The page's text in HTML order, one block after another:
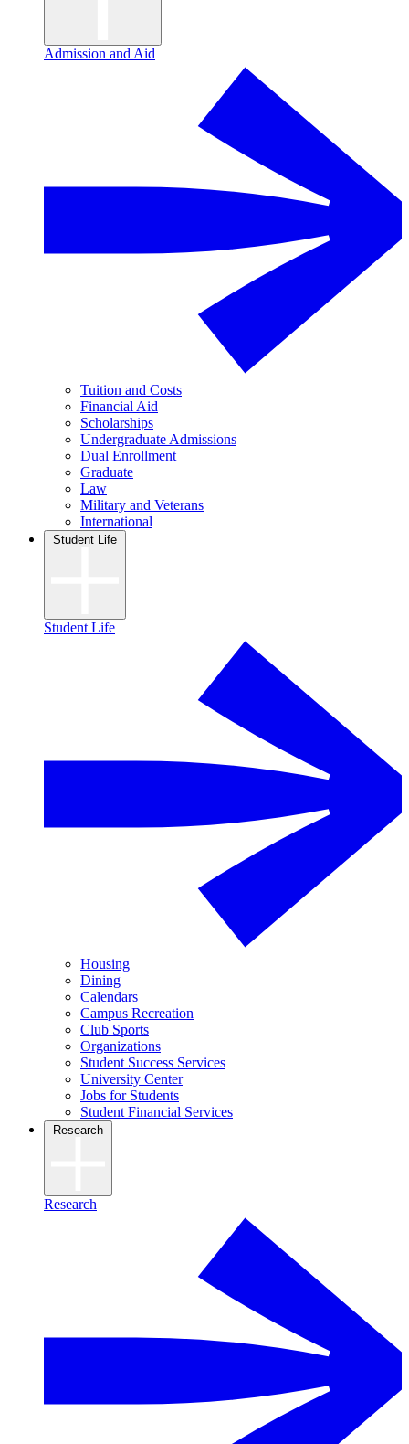
Admission and Aid
Tuition and Costs
Financial Aid
Scholarships
Undergraduate Admissions
Dual Enrollment
Graduate
Law
Military and Veterans
International
Student Life
Student Life
Housing
Dining
Calendars
Campus Recreation
Club Sports
Organizations
Student Success Services
University Center
Jobs for Students
Student Financial Services
Research
Research